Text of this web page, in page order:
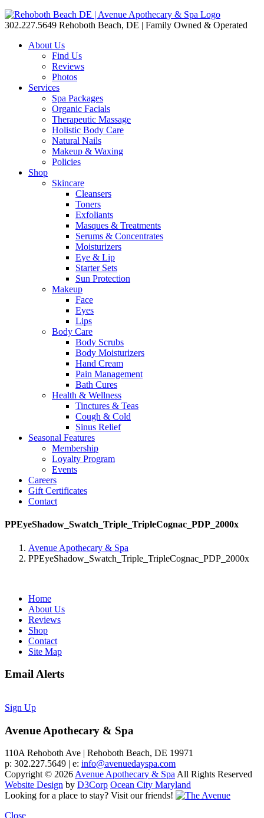
302.227.5649 Rehoboth Beach, DE | Family Owned & Operated
About Us
Find Us
Reviews
Photos
Services
Spa Packages
Organic Facials
Therapeutic Massage
Holistic Body Care
Natural Nails
Makeup & Waxing
Policies
Shop
Skincare
Cleansers
Toners
Exfoliants
Masques & Treatments
Serums & Concentrates
Moisturizers
Eye & Lip
Starter Sets
Sun Protection
Makeup
Face
Eyes
Lips
Body Care
Body Scrubs
Body Moisturizers
Hand Cream
Pain Management
Bath Cures
Health & Wellness
Tinctures & Teas
Cough & Cold
Sinus Relief
Seasonal Features
Membership
Loyalty Program
Events
Careers
Gift Certificates
Contact
PPEyeShadow_Swatch_Triple_TripleCognac_PDP_2000x
Avenue Apothecary & Spa
PPEyeShadow_Swatch_Triple_TripleCognac_PDP_2000x
Home
About Us
Reviews
Shop
Contact
Site Map
Email Alerts
Sign Up
Avenue Apothecary & Spa
110A Rehoboth Ave | Rehoboth Beach, DE 19971
p: 302.227.5649 | e: info@avenuedayspa.com
Copyright © 2026Avenue Apothecary & SpaAll Rights Reserved
Website Design by D3Corp Ocean City Maryland
Looking for a place to stay? Visit our friends!
Close